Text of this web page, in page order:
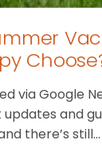
via Google
and
there’s still…